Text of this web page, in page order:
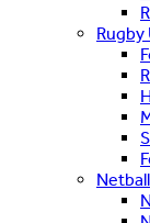
Rugby
Netball